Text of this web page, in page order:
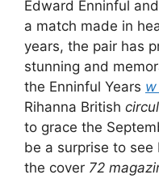
Edward Enninful
a match made in
years, the pair has
stunning and
the Enninful Years
Rihanna British
to grace the
be a surprise to see
the cover 72